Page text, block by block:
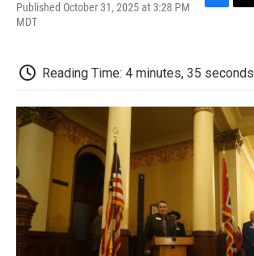
Published October 31, 2025 at 3:28 PM
MDT
b
o
k
t
e
Reading Time: 4 minutes, 35 seconds